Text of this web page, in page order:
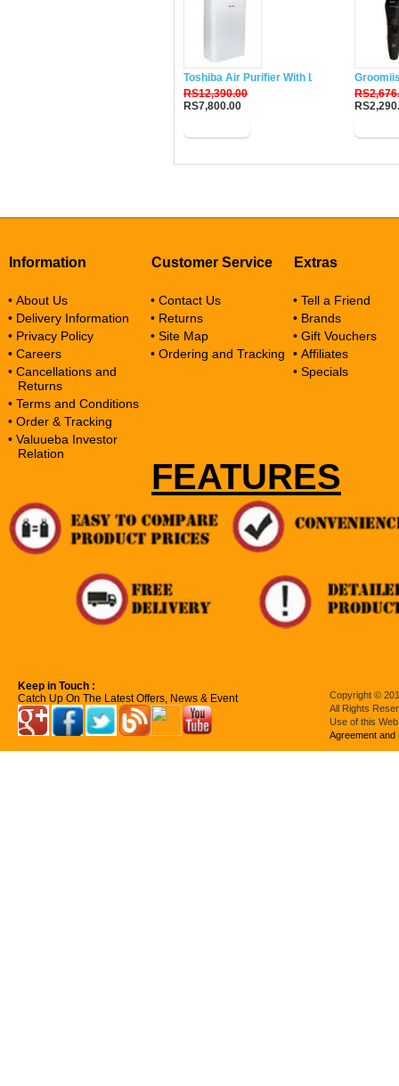
Toshiba Air Purifier With Lonizer CAF-
RS12,390.00
RS7,800.00
Information
• About Us
• Delivery Information
• Privacy Policy
• Careers
• Cancellations and
Returns
• Terms and Conditions
• Order & Tracking
• Valuueba Investor
Relation
Customer Service
• Contact Us
• Returns
• Site Map
• Ordering and Tracking
Extras
• Tell a Friend
• Brands
• Gift Vouchers
• Affiliates
• Specials
FEATURES
Keep in Touch :
Catch Up On The Latest Offers, News & Event
Copyright ©
All Rights
Use of this
Agreement